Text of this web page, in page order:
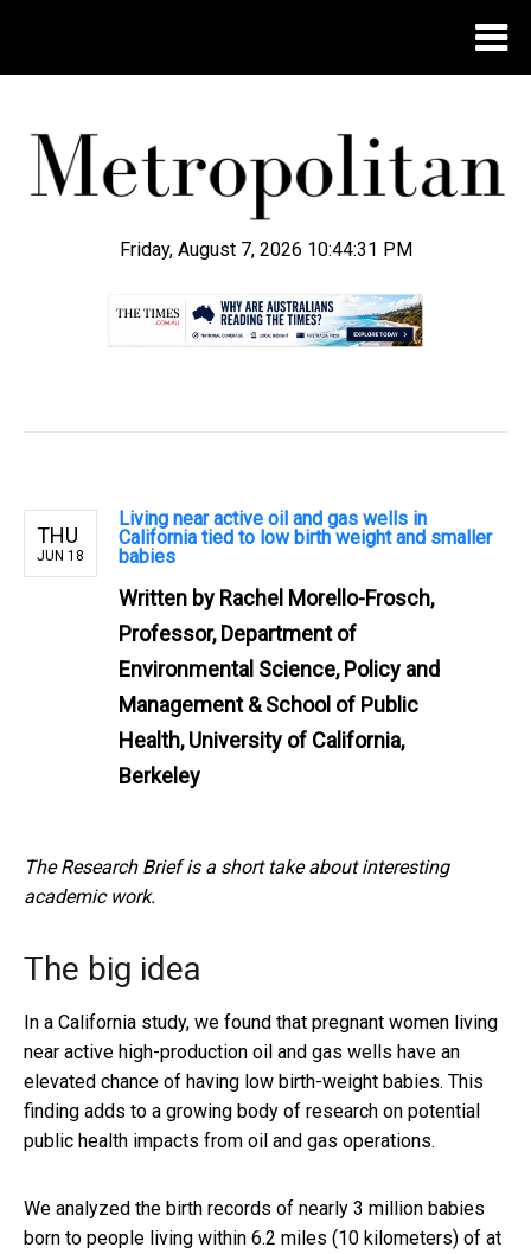
Friday, August 7, 2026 10:44:32 PM
THU
JUN 18
Living near active oil and gas wells in
California tied to low birth weight and smaller
babies
Written by Rachel Morello-Frosch,
Professor, Department of
Environmental Science, Policy and
Management & School of Public
Health, University of California,
Berkeley
The Research Brief is a short take about interesting
academic work.
The big idea
In a California study, we found that pregnant women living
near active high-production oil and gas wells have an
elevated chance of having low birth-weight babies. This
finding adds to a growing body of research on potential
public health impacts from oil and gas operations.
We analyzed the birth records of nearly 3 million babies
born to people living within 6.2 miles (10 kilometers) of at